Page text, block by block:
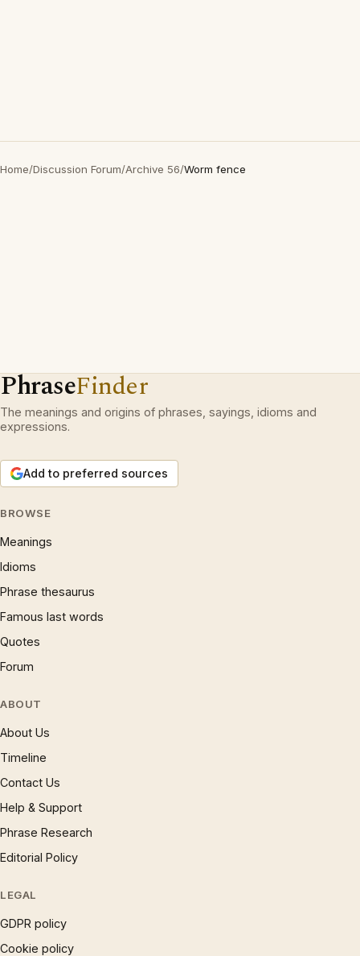
Home/Discussion Forum/Archive 56/Worm fence
PhraseFinder
The meanings and origins of phrases, sayings, idioms and
expressions.
Add to preferred sources
BROWSE
Meanings
Idioms
Phrase thesaurus
Famous last words
Quotes
Forum
ABOUT
About Us
Timeline
Contact Us
Help & Support
Phrase Research
Editorial Policy
LEGAL
GDPR policy
Cookie policy